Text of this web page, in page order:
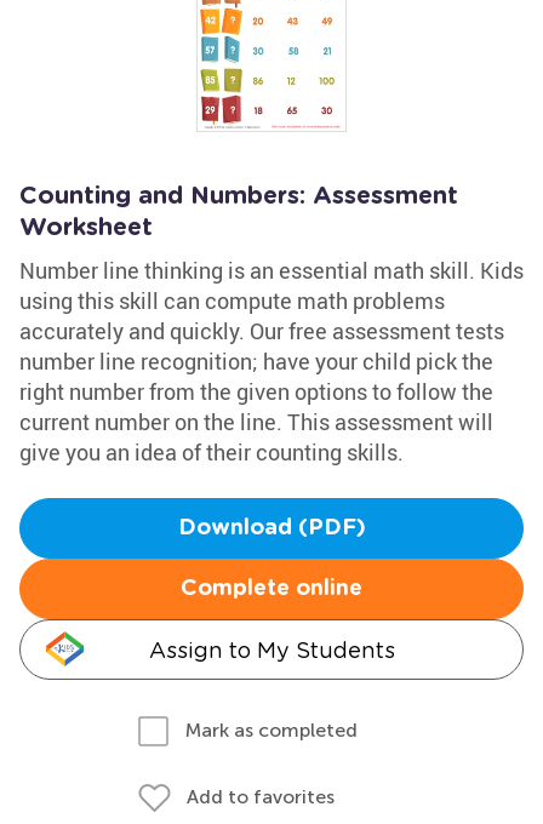
Counting and Numbers: Assessment
Worksheet
Number line thinking is an essential math skill. Kids
using this skill can compute math problems
accurately and quickly. Our free assessment tests
number line recognition; have your child pick the
right number from the given options to follow the
current number on the line. This assessment will
give you an idea of their counting skills.
Download (PDF)
Complete online
Assign to My Students
Mark as completed
Add to favorites